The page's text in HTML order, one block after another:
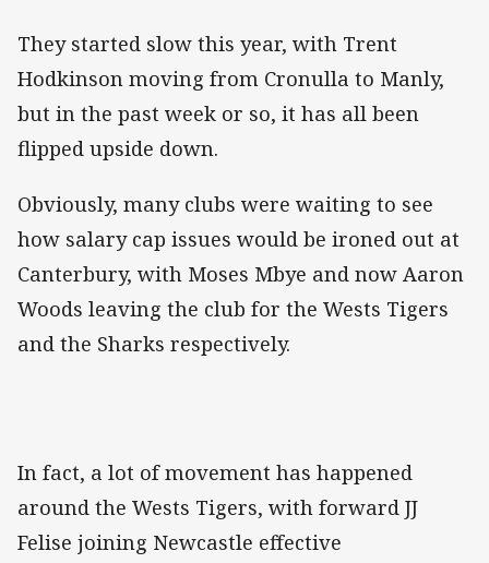
They started slow this year, with Trent
Hodkinson moving from Cronulla to Manly,
but in the past week or so, it has all been
flipped upside down.
Obviously, many clubs were waiting to see
how salary cap issues would be ironed out at
Canterbury, with Moses Mbye and now Aaron
Woods leaving the club for the Wests Tigers
and the Sharks respectively.
In fact, a lot of movement has happened
around the Wests Tigers, with forward JJ
Felise joining Newcastle effective